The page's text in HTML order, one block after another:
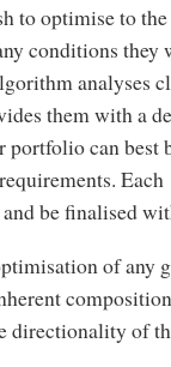
to optimise to the
conditions they
analyses
them with a
can best
be finalised
of any
directionality of